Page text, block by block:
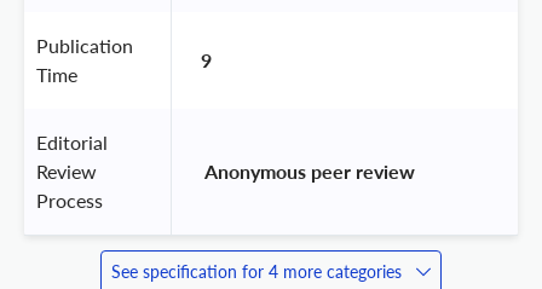
Publication
Time
9
Editorial
Review
Process
Anonymous peer review
See specification for 4 more categories